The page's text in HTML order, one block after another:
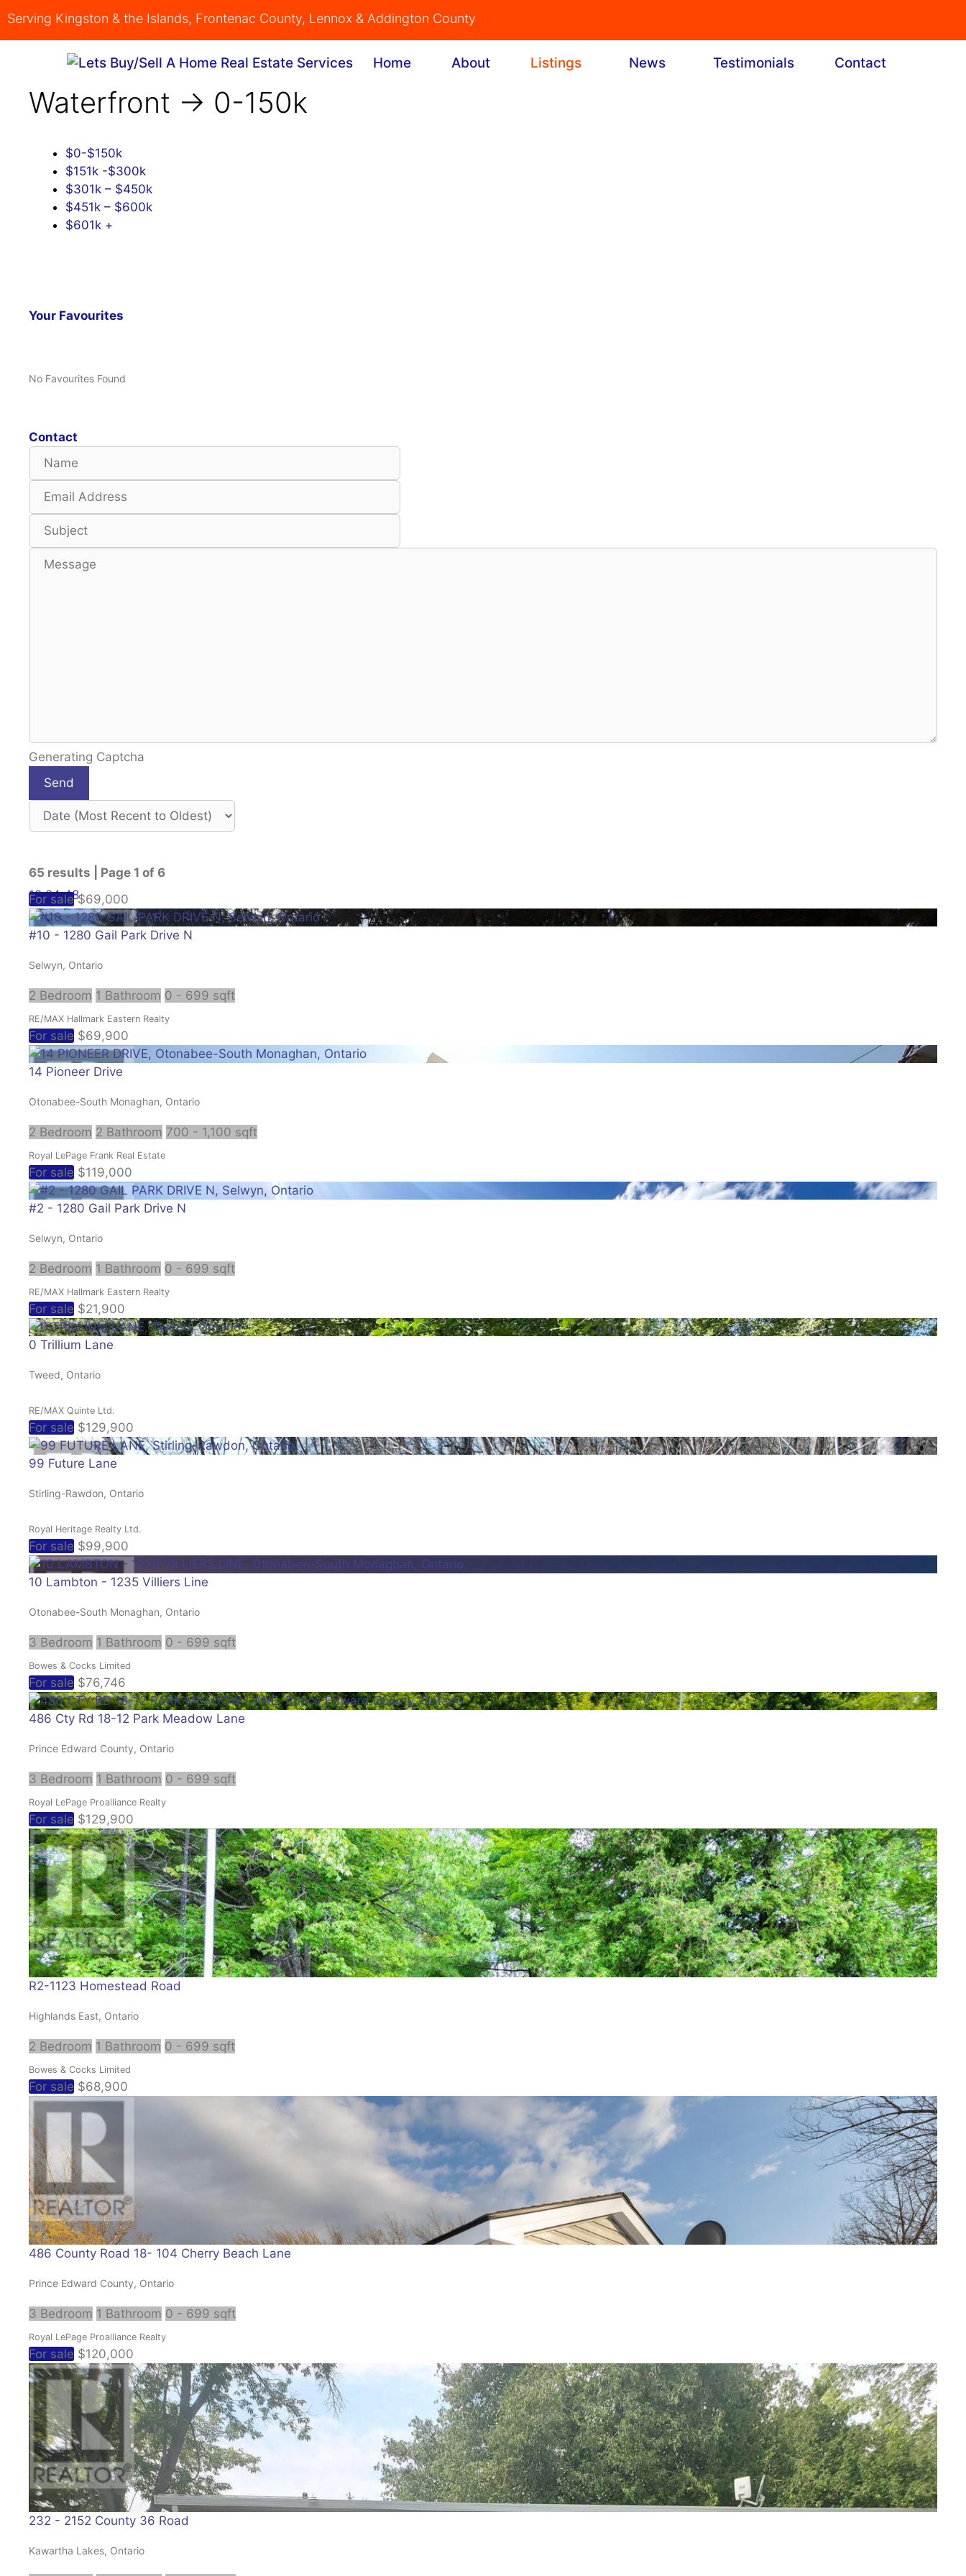
to
content
Serving Kingston & the Islands, Frontenac County, Lennox & Addington County
Home About Listings News Testimonials Contact
Waterfront -> 0-150k
$0-$150k
$151k -$300k
$301k – $450k
$451k – $600k
$601k +
Your Favourites
No Favourites Found
Contact
Generating Captcha
Send
65 results | Page 1 of 6
12 24 48
For sale $69,000
#10 - 1280 Gail Park Drive N
Selwyn, Ontario
2 Bedroom 1 Bathroom 0 - 699 sqft
RE/MAX Hallmark Eastern Realty
For sale $69,900
14 Pioneer Drive
Otonabee-South Monaghan, Ontario
2 Bedroom 2 Bathroom 700 - 1,100 sqft
Royal LePage Frank Real Estate
For sale $119,000
#2 - 1280 Gail Park Drive N
Selwyn, Ontario
2 Bedroom 1 Bathroom 0 - 699 sqft
RE/MAX Hallmark Eastern Realty
For sale $21,900
0 Trillium Lane
Tweed, Ontario
RE/MAX Quinte Ltd.
For sale $129,900
99 Future Lane
Stirling-Rawdon, Ontario
Royal Heritage Realty Ltd.
For sale $99,900
10 Lambton - 1235 Villiers Line
Otonabee-South Monaghan, Ontario
3 Bedroom 1 Bathroom 0 - 699 sqft
Bowes & Cocks Limited
For sale $76,746
486 Cty Rd 18-12 Park Meadow Lane
Prince Edward County, Ontario
3 Bedroom 1 Bathroom 0 - 699 sqft
Royal LePage Proalliance Realty
For sale $129,900
R2-1123 Homestead Road
Highlands East, Ontario
2 Bedroom 1 Bathroom 0 - 699 sqft
Bowes & Cocks Limited
For sale $68,900
486 County Road 18- 104 Cherry Beach Lane
Prince Edward County, Ontario
3 Bedroom 1 Bathroom 0 - 699 sqft
Royal LePage Proalliance Realty
For sale $120,000
232 - 2152 County 36 Road
Kawartha Lakes, Ontario